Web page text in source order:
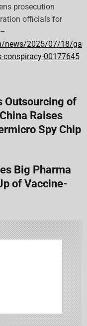
prosecution
officials for
news/2025/07/18/ga
conspiracy-00177645
Outsourcing of
Raises
Spy Chip
Big Pharma
of Vaccine-